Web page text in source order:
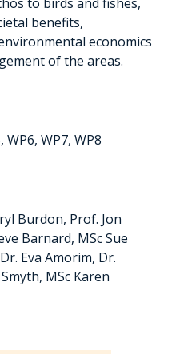
benefits,
economics
of the areas.
WP6, WP7, WP8
Burdon, Prof. Jon
Barnard, MSc Sue
Eva Amorim, Dr.
MSc Karen